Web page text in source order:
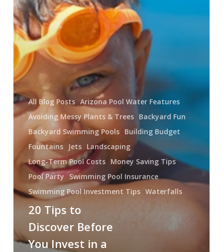
Pool
All Blog Posts Arizona Pool Water Features
Avoiding Messy Plants & Trees Backyard Fun
Backyard Swimming Pools Building Budget
Fountains
Jets Landscaping
Long-Term Pool Costs Money Saving Tips
Pool Party
Swimming Pool Insurance
Swimming Pool Investment Tips Waterfalls
20 Tips to
Discover Before
You Invest in a